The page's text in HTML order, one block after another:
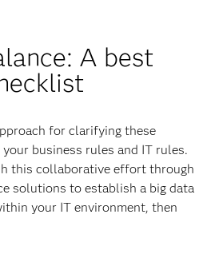
A best
for clarifying these
business rules and IT rules.
this collaborative effort through
solutions to establish a big data
your IT environment, then